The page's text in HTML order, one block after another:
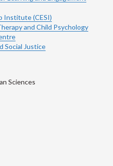
Institute (CESI)
and Child Psychology
Social Justice
Sciences